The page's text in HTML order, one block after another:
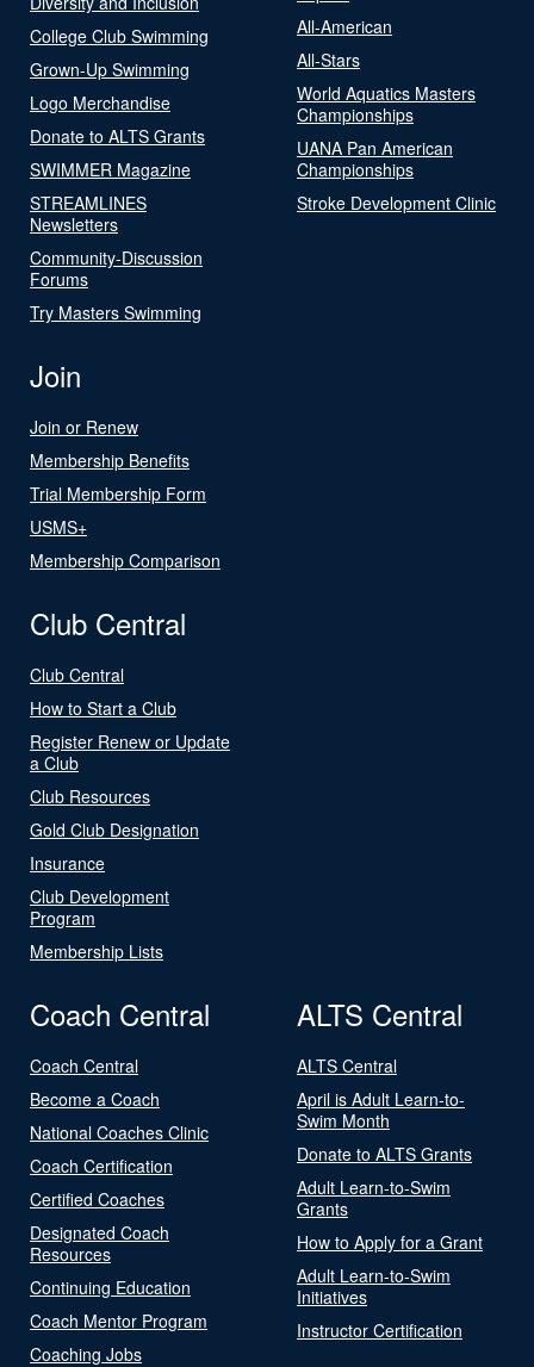
College Club Swimming
Grown-Up Swimming
Logo Merchandise
Donate to ALTS Grants
SWIMMER Magazine
STREAMLINES
Newsletters
Community-Discussion
Forums
Try Masters Swimming
All-American
All-Stars
World Aquatics Masters
Championships
UANA Pan American
Championships
Stroke Development Clinic
Join
Join or Renew
Membership Benefits
Trial Membership Form
USMS+
Membership Comparison
Club Central
Club Central
How to Start a Club
Register Renew or Update
a Club
Club Resources
Gold Club Designation
Insurance
Club Development
Program
Membership Lists
Coach Central
Coach Central
Become a Coach
National Coaches Clinic
Coach Certification
Certified Coaches
Designated Coach
Resources
Continuing Education
Coach Mentor Program
Coaching Jobs
ALTS Central
ALTS Central
April is Adult Learn-to-
Swim Month
Donate to ALTS Grants
Adult Learn-to-Swim
Grants
How to Apply for a Grant
Adult Learn-to-Swim
Initiatives
Instructor Certification